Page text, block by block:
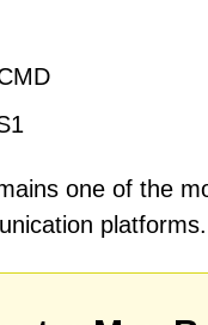
one of the
platforms.